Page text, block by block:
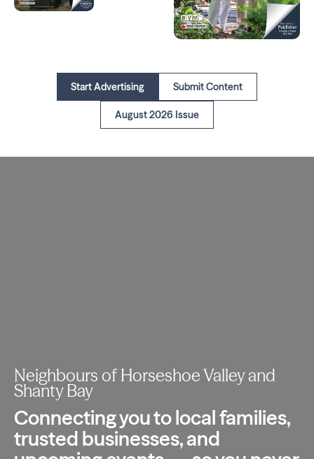
Start Advertising Submit Content
August 2026 Issue
Neighbours of Horseshoe Valley and
Shanty Bay
Connecting you to local families,
trusted businesses, and